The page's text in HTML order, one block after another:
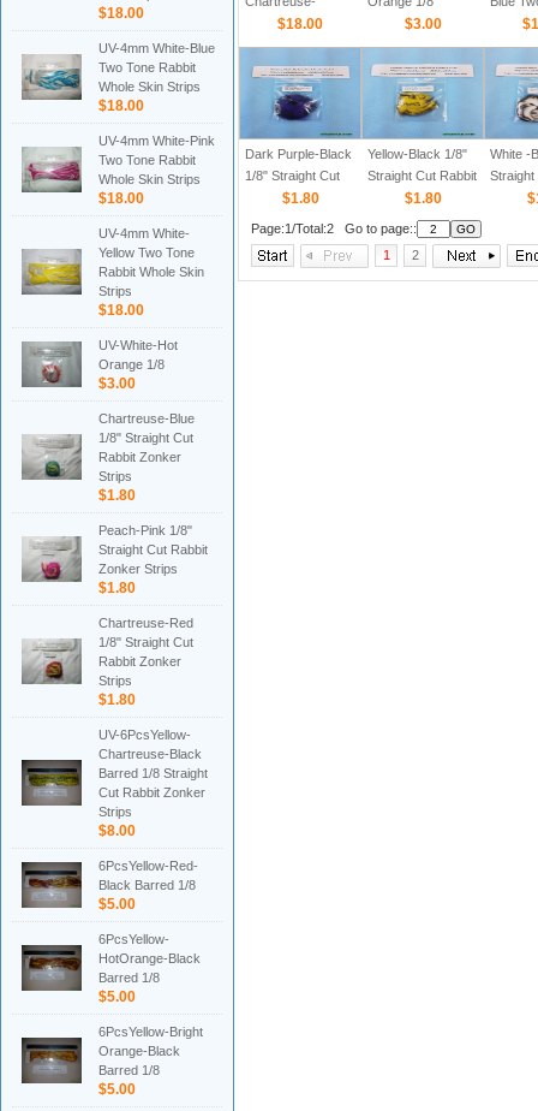
$18.00
UV-4mm White-Blue
Two Tone Rabbit
Whole Skin Strips
$18.00
UV-4mm White-Pink
Two Tone Rabbit
Whole Skin Strips
$18.00
UV-4mm White-
Yellow Two Tone
Rabbit Whole Skin
Strips
$18.00
UV-White-Hot
Orange 1/8
$3.00
Chartreuse-Blue
1/8" Straight Cut
Rabbit Zonker
Strips
$1.80
Peach-Pink 1/8"
Straight Cut Rabbit
Zonker Strips
$1.80
Chartreuse-Red
1/8" Straight Cut
Rabbit Zonker
Strips
$1.80
UV-6PcsYellow-
Chartreuse-Black
Barred 1/8 Straight
Cut Rabbit Zonker
Strips
$8.00
6PcsYellow-Red-
Black Barred 1/8
$5.00
6PcsYellow-
HotOrange-Black
Barred 1/8
$5.00
6PcsYellow-Bright
Orange-Black
Barred 1/8
$5.00
MihiGreen Two
Tone Rabbit Whole
Skin Strips
$18.00 $3.00
Rabbit
Strips
Dark Purple-Black
1/8" Straight Cut
Rabbit Zonker
$1.80
Yellow-Black 1/8"
Straight Cut Rabbit
Zonker Strips
$1.80
White -
Straight
Zonker
Page:1/Total:2 Go to page::
1
2